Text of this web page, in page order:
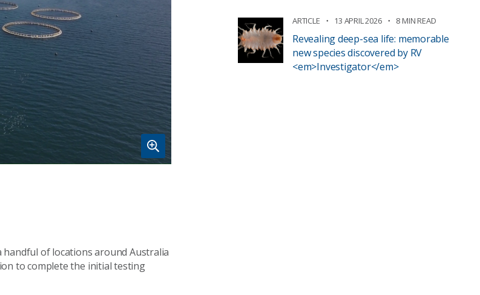
handful of locations around Australia
to complete the initial testing
ARTICLE 13 APRIL 2026 8 MIN READ
Revealing deep-sea life: memorable
new species discovered by RV
<em>Investigator</em>